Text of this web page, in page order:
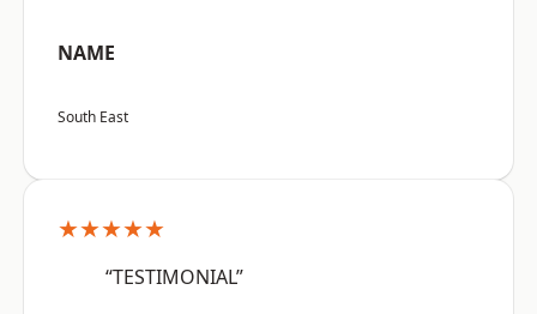
NAME
South East
★★★★★
“TESTIMONIAL”